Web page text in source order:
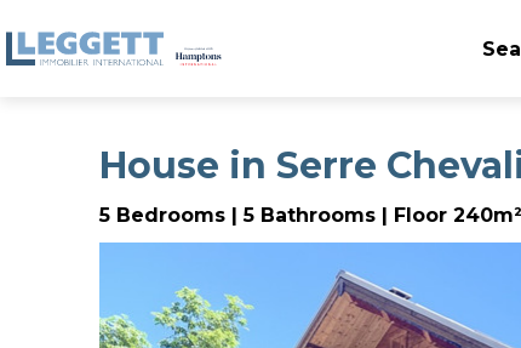
House in Serre
5 Bedrooms | 5 Bathrooms | Floor